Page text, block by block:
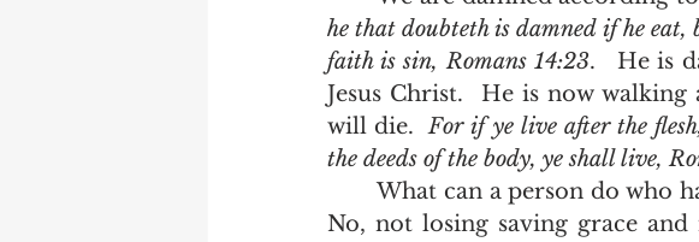
he that doubteth is damned if he eat,
faith is sin, Romans 14:23.   He is
Jesus Christ.  He is now
will die. For if ye live after the
the deeds of the body, ye shall live,
	What can a person do who has found himself outside of the grace of Christ?
No, not losing saving grace